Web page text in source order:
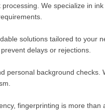
We specialize in ink
solutions tailored to your
delays or rejections.
personal background checks.
fingerprinting is more